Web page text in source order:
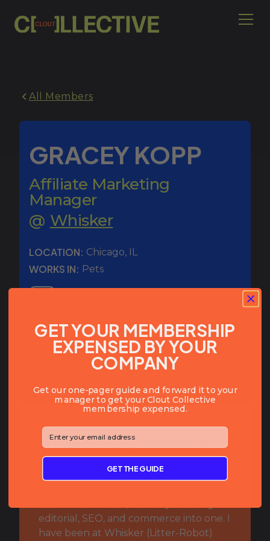
All Members
GRACEY KOPP
Affiliate Marketing
Manager
@ Whisker
LOCATION: Chicago, IL
WORKS IN: Pets
BIO:
I've spent the last 8 years mastering my
affiliate marketing skills--focusing on
top of funnel, high quality affiliate
editorial, SEO, and commerce into one. I
have been at Whisker (Litter-Robot)
GET YOUR MEMBERSHIP
EXPENSED BY YOUR
COMPANY
Get our one-pager guide and forward it to your
manager to get your Clout Collective
membership expensed.
⁣⁢Enter your email address⁡⁮⁫⁮⁪‍⁪⁪
GET THE GUIDE